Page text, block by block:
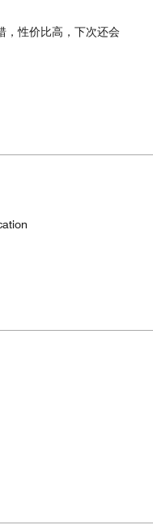
，性价比高，下次还会